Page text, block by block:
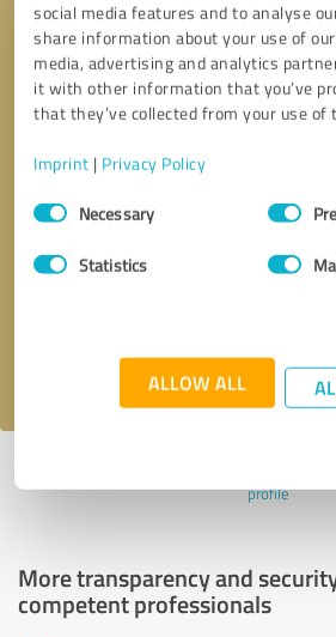
social media features and to analyse
share information about your use of
media, advertising and analytics
it with other information that you’ve
that they’ve collected from your use of
Imprint | Privacy Policy
Consent
SelectionNecessary
Statistics
ALLOW ALL
privacy policy.
Last
profile
More transparency and
competent professionals